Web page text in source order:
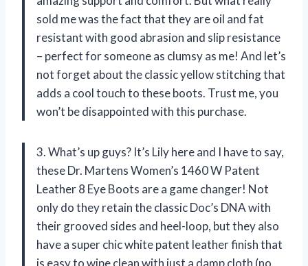
sold me was the fact that they are oil and fat
resistant with good abrasion and slip resistance
– perfect for someone as clumsy as me! And let’s
not forget about the classic yellow stitching that
adds a cool touch to these boots. Trust me, you
won’t be disappointed with this purchase.
3. What’s up guys? It’s Lily here and I have to say,
these Dr. Martens Women’s 1460 W Patent
Leather 8 Eye Boots are a game changer! Not
only do they retain the classic Doc’s DNA with
their grooved sides and heel-loop, but they also
have a super chic white patent leather finish that